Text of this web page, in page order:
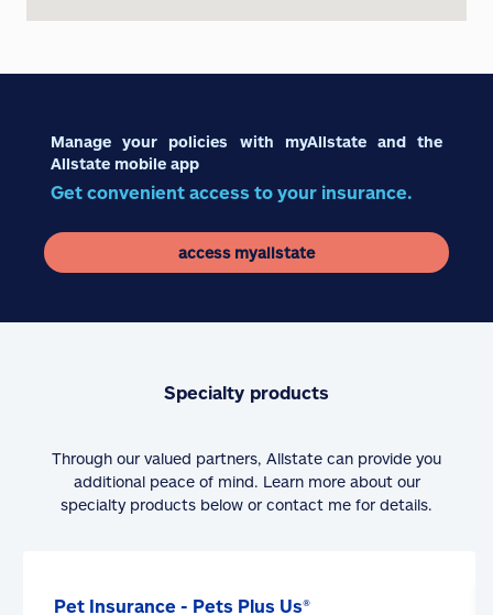
Manage your policies with myAllstate and the
Allstate mobile app
Get convenient access to your insurance.
access myallstate
Specialty products
Through our valued partners, Allstate can provide you
additional peace of mind. Learn more about our
specialty products below or contact me for details.
Pet Insurance - Pets Plus Us®